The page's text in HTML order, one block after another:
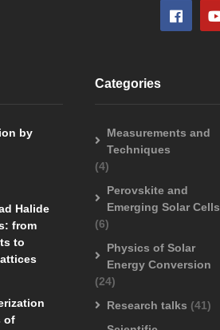
by
Halide
from
to
of
Categories
Measurements and
Techniques
(4)
Perovskite and
Emerging Solar Cells
(6)
Physics of Solar
Energy Conversion
(24)
Research talks (41)